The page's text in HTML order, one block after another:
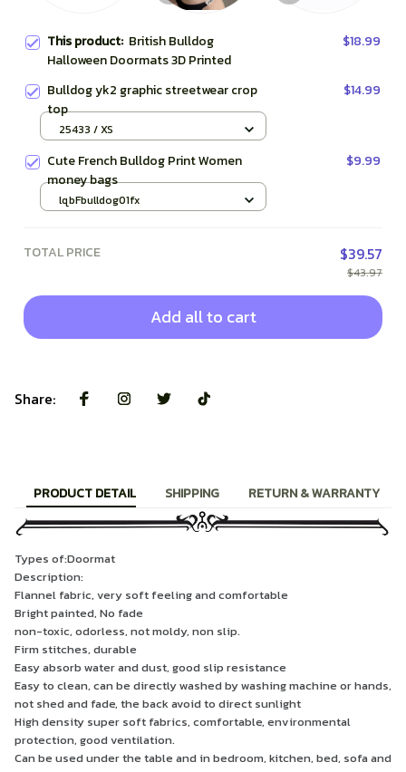
This product: British Bulldog
Halloween Doormats 3D Printed
$18.99
Bulldog yk2 graphic streetwear crop
top
$14.99
25433 / XS
Cute French Bulldog Print Women
money bags
$9.99
lqbFbulldog01fx
TOTAL PRICE $39.57
$43.97
Add all to cart
Share:
PRODUCT DETAIL SHIPPING RETURN & WARRANTY
Types of:Doormat
Description:
Flannel fabric, very soft feeling and comfortable
Bright painted, No fade
non-toxic, odorless, not moldy, non slip.
Firm stitches, durable
Easy absorb water and dust, good slip resistance
Easy to clean, can be directly washed by washing machine or hands,
not shed and fade, the back avoid to direct sunlight
High density super soft fabrics, comfortable, environmental
protection, good ventilation.
Can be used under the table and in bedroom, kitchen, bed, sofa and